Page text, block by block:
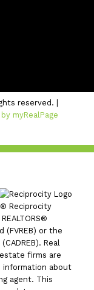
reserved. |
myRealPage
Reciprocity
(FVREB) or the
Real
firms are
information about
agent. This